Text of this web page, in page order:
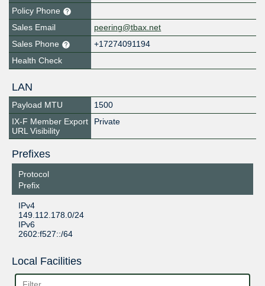
Policy Phone
Sales Email
peering@tbax.net
Sales Phone
+17274091194
Health Check
LAN
Payload MTU
1500
IX-F Member Export
URL Visibility
Private
Prefixes
Protocol
Prefix
IPv4
149.112.178.0/24
IPv6
2602:f527::/64
Local Facilities